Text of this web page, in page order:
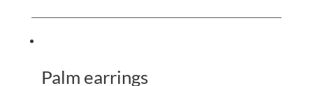
Palm earrings